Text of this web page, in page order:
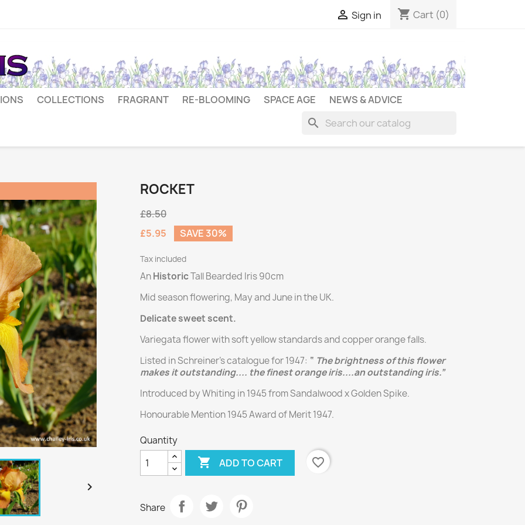
 Sign in shopping_cart Cart (0)
COLLECTIONS FRAGRANT RE-BLOOMING SPACE AGE NEWS & ADVICE
search

ROCKET
£8.50
£5.95
SAVE 30%
Tax included
AnHistoricTall Bearded Iris 90cm
Mid season flowering, May and June in the UK.
Delicate sweet scent.
Variegata flower with soft yellow standards and copper orange falls.
Listed in Schreiner’s catalogue for 1947: “ The brightness of this flower
makes it outstanding.... the finest orange iris....an outstanding iris.”
Introduced by Whiting in 1945 from Sandalwood x Golden Spike.
Honourable Mention 1945 Award of Merit 1947.
Quantity
 ADD TO CART favorite_border
Share